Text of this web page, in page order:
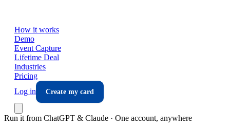
How it works
Demo
Event Capture
Lifetime Deal
Industries
Pricing
Log in
Create my card
Run it from ChatGPT & Claude · One account, anywhere